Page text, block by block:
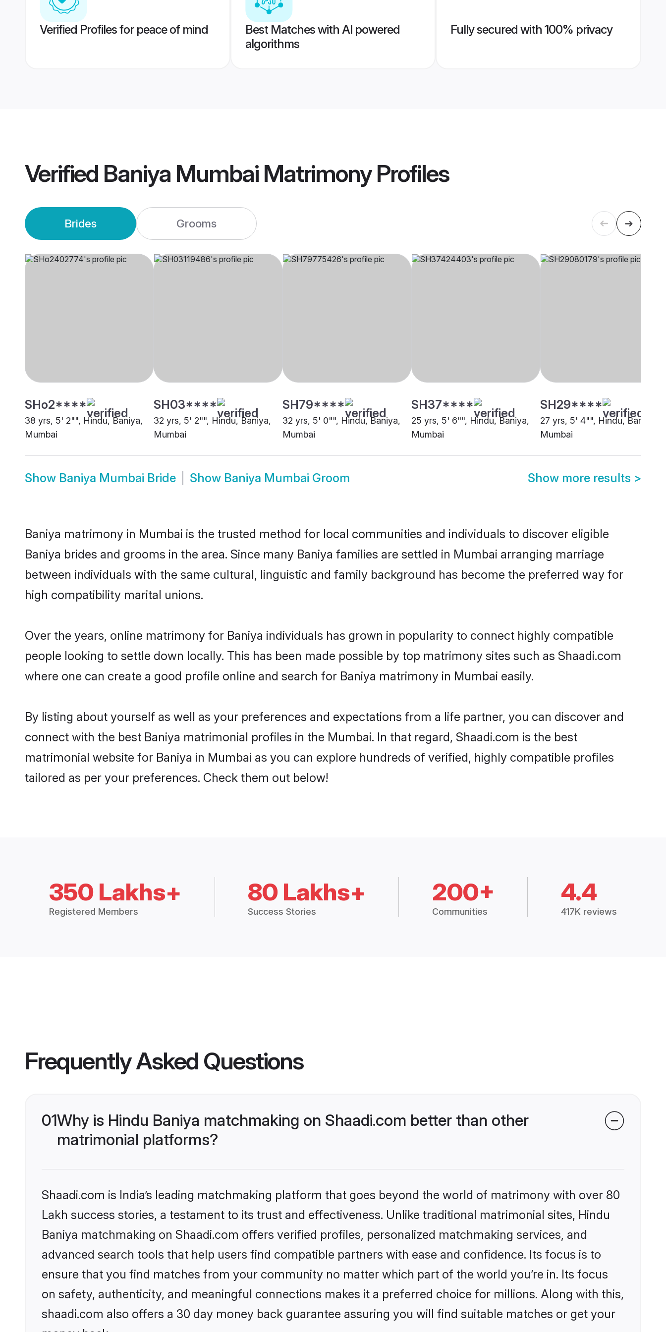
Verified Profiles for peace of mind
Best Matches with AI powered
algorithms
Fully secured with 100% privacy
Verified Baniya Mumbai MatrimonyProfiles
Brides Grooms
SHo2****
38 yrs, 5' 2"", Hindu, Baniya,
Mumbai
SH03****
32 yrs, 5' 2"", Hindu, Baniya,
Mumbai
SH79****
32 yrs, 5' 0"", Hindu, Baniya,
Mumbai
SH37****
25 yrs, 5' 6"", Hindu, Baniya,
Mumbai
SH29****
27 yrs, 5' 4"", Hindu, Baniya,
Mumbai
Show Baniya Mumbai Bride Show Baniya Mumbai Groom Show more results >
Baniya matrimony in Mumbai is the trusted method for local communities and individuals to discover eligible
Baniya brides and grooms in the area. Since many Baniya families are settled in Mumbai arranging marriage
between individuals with the same cultural, linguistic and family background has become the preferred way for
high compatibility marital unions.
Over the years, online matrimony for Baniya individuals has grown in popularity to connect highly compatible
people looking to settle down locally. This has been made possible by top matrimony sites such as Shaadi.com
where one can create a good profile online and search for Baniya matrimony in Mumbai easily.
By listing about yourself as well as your preferences and expectations from a life partner, you can discover and
connect with the best Baniya matrimonial profiles in the Mumbai. In that regard, Shaadi.com is the best
matrimonial website for Baniya in Mumbai as you can explore hundreds of verified, highly compatible profiles
tailored as per your preferences. Check them out below!
350 Lakhs+
Registered Members
80 Lakhs+
Success Stories
200+
Communities
4.4
417K reviews
Frequently Asked Questions
01Why is Hindu Baniya matchmaking on Shaadi.com better than other
matrimonial platforms?
Shaadi.com is India’s leading matchmaking platform that goes beyond the world of matrimony with over 80
Lakh success stories, a testament to its trust and effectiveness. Unlike traditional matrimonial sites, Hindu
Baniya matchmaking on Shaadi.com offers verified profiles, personalized matchmaking services, and
advanced search tools that help users find compatible partners with ease and confidence. Its focus is to
ensure that you find matches from your community no matter which part of the world you’re in. Its focus
on safety, authenticity, and meaningful connections makes it a preferred choice for millions. Along with this,
shaadi.com also offers a 30 day money back guarantee assuring you will find suitable matches or get your